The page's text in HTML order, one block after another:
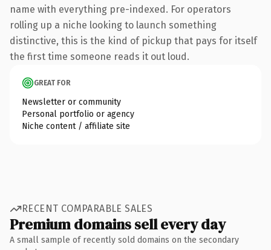
name with everything pre-indexed. For operators
rolling up a niche looking to launch something
distinctive, this is the kind of pickup that pays for itself
the first time someone reads it out loud.
GREAT FOR
Newsletter or community
Personal portfolio or agency
Niche content / affiliate site
RECENT COMPARABLE SALES
Premium domains sell every day
A small sample of recently sold domains on the secondary